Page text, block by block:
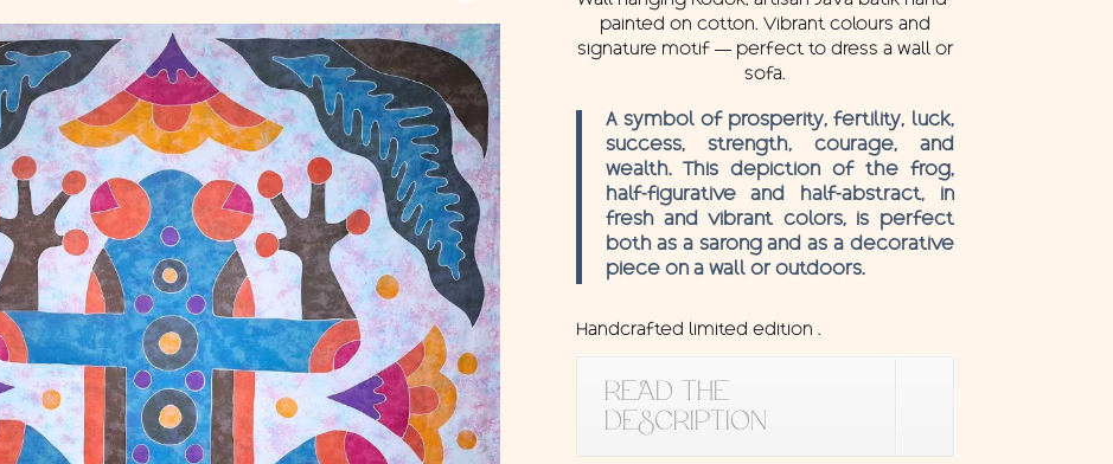
painted on cotton. Vibrant colours and
signature motif — perfect to dress a wall or
sofa.
A symbol of prosperity, fertility, luck,
success, strength, courage, and
wealth. This depiction of the frog,
half-figurative and half-abstract, in
fresh and vibrant colors, is perfect
both as a sarong and as a decorative
piece on a wall or outdoors.
Handcrafted limited edition .
READ THE
DESCRIPTION